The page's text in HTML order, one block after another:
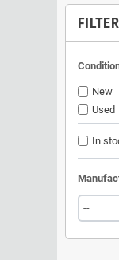
New
Used
In